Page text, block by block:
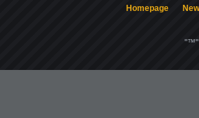
Homepage
"™"